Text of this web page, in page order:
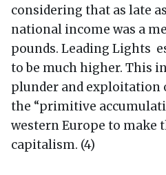
considering that as late
national income was a
pounds. Leading Lights
to be much higher. This
plunder and exploitation
the “primitive
western Europe to make
capitalism. (4)